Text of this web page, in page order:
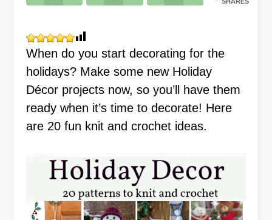
When do you start decorating for the
holidays? Make some new Holiday
Décor projects now, so you’ll have them
ready when it’s time to decorate! Here
are 20 fun knit and crochet ideas.